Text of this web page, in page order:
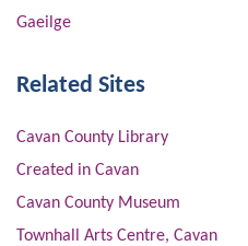
Gaeilge
Related Sites
Cavan County Library
Created in Cavan
Cavan County Museum
Townhall Arts Centre, Cavan